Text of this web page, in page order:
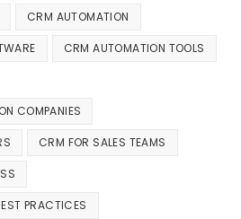
CRM AUTOMATION
CRM AUTOMATION TOOLS
COMPANIES
CRM FOR SALES TEAMS
PRACTICES